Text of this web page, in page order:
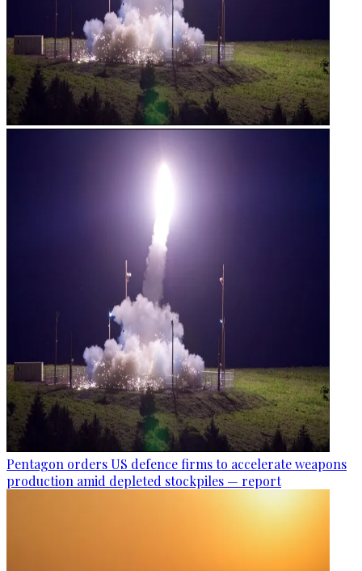
Pentagon orders US defence firms to accelerate weapons
production amid depleted stockpiles — report